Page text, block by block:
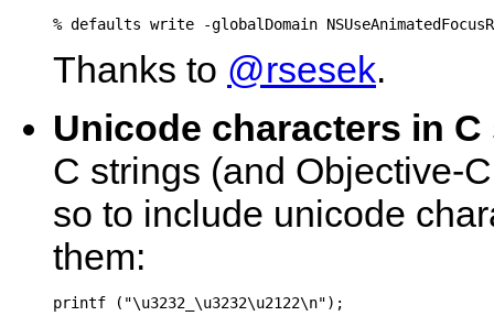
Thanks to @rsesek.
Unicode characters in
C strings (and Objective-
so to include unicode
them: